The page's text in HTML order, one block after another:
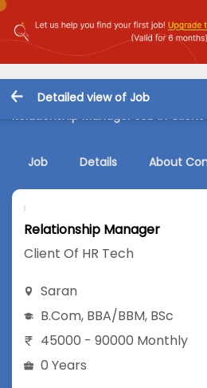
Detailed view of Job
Relationship Manager Job in Client
Job Details About
Relationship Manager
Client Of HR Tech
Saran
B.Com, BBA/BBM, BSc
45000 - 90000 Monthly
0 Years